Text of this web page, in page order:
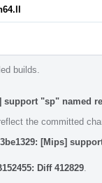
builds.
support "sp" named
the committed
[Mips]
Diff 412829